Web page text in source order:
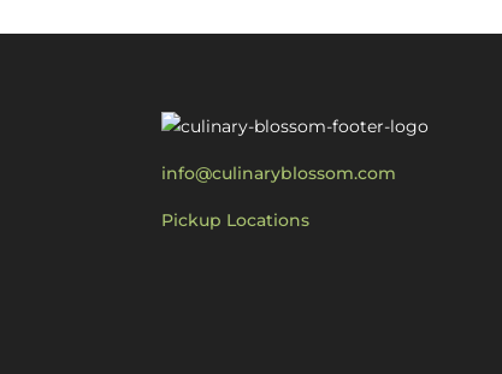
info@culinaryblossom.com
Pickup Locations